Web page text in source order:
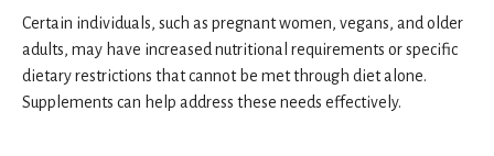
Certain individuals, such as pregnant women, vegans, and older
adults, may have increased nutritional requirements or specific
dietary restrictions that cannot be met through diet alone.
Supplements can help address these needs effectively.